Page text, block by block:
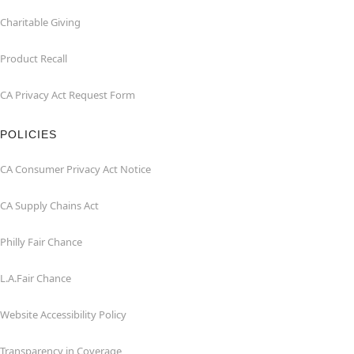
Charitable Giving
Product Recall
CA Privacy Act Request Form
POLICIES
CA Consumer Privacy Act Notice
CA Supply Chains Act
Philly Fair Chance
L.A.Fair Chance
Website Accessibility Policy
Transparency in Coverage